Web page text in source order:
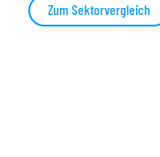
Zum Sektorvergleich